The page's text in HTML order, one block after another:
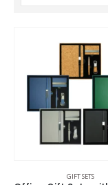
GIFT SETS